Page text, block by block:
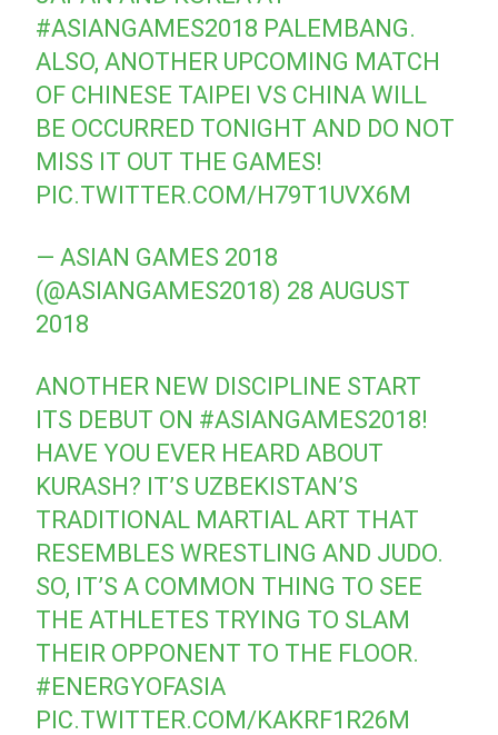
#ASIANGAMES2018 PALEMBANG.
ALSO, ANOTHER UPCOMING MATCH
OF CHINESE TAIPEI VS CHINA WILL
BE OCCURRED TONIGHT AND DO NOT
MISS IT OUT THE GAMES!
PIC.TWITTER.COM/H79T1UVX6M
— ASIAN GAMES 2018
(@ASIANGAMES2018) 28 AUGUST
2018
ANOTHER NEW DISCIPLINE START
ITS DEBUT ON #ASIANGAMES2018!
HAVE YOU EVER HEARD ABOUT
KURASH? IT’S UZBEKISTAN’S
TRADITIONAL MARTIAL ART THAT
RESEMBLES WRESTLING AND JUDO.
SO, IT’S A COMMON THING TO SEE
THE ATHLETES TRYING TO SLAM
THEIR OPPONENT TO THE FLOOR.
#ENERGYOFASIA
PIC.TWITTER.COM/KAKRF1R26M